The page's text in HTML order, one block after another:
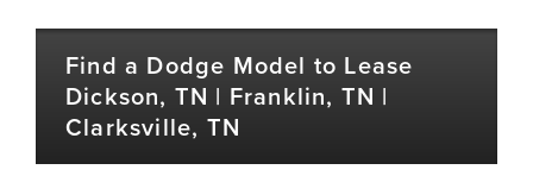
Find a Dodge Model to Lease
Dickson, TN | Franklin, TN |
Clarksville, TN